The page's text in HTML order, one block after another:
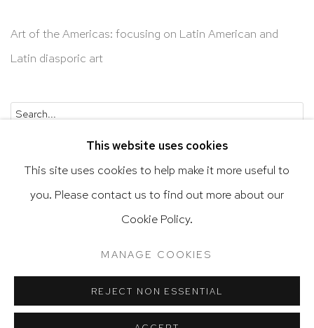
Art of the Americas: focusing on Latin American and
Latin diasporic art
Accessibility Policy
SITE BY ARTLOGIC
This website uses cookies
This site uses cookies to help make it more useful to
you. Please contact us to find out more about our
Cookie Policy.
MANAGE COOKIES
REJECT NON ESSENTIAL